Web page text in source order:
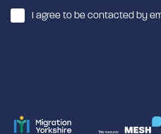
I agree to be contacted by